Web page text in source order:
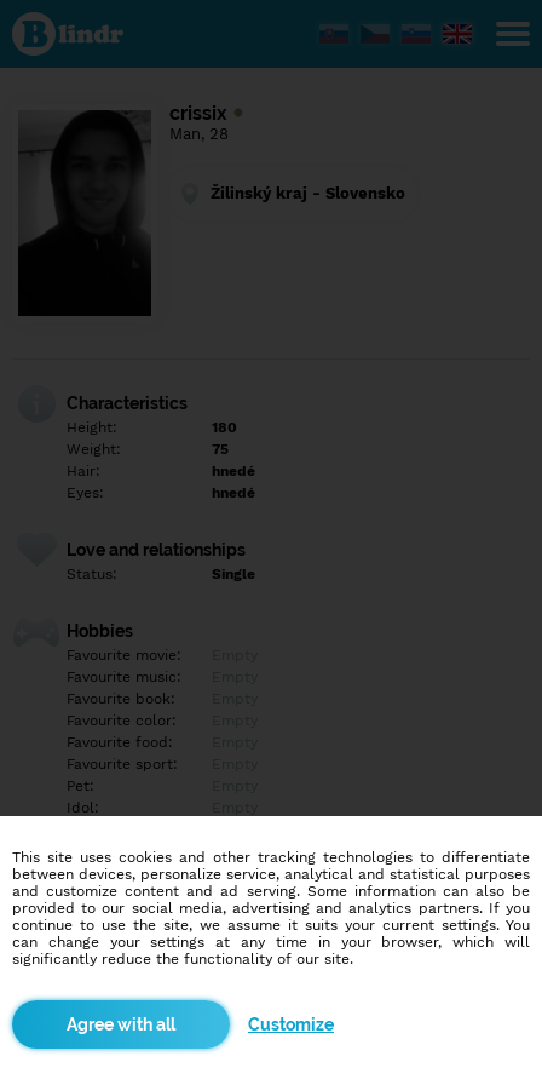
Find out
what's
under
the
crissix
Man, 28
Žilinský kraj - Slovensko
Characteristics
Height:
180
Weight:
75
Hair:
hnedé
Eyes:
hnedé
Love and relationships
Status: Single
Hobbies
Favourite movie:
Favourite music:
Favourite book:
Favourite color:
Favourite food:
Favourite sport:
Pet:
Idol:
Education/Employment
Education:
Highschool
Profession:
Student
Hobbies
More informations
This site uses cookies and other tracking technologies to differentiate
between devices, personalize service, analytical and statistical purposes
and customize content and ad serving. Some information can also be
provided to our social media, advertising and analytics partners. If you
continue to use the site, we assume it suits your current settings. You
can change your settings at any time in your browser, which will
significantly reduce the functionality of our site.
Customize